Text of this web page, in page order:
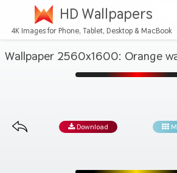
HD Wallpapers
4K Images for Phone, Tablet, Desktop & MacBook
Wallpaper 2560x1600: Orange
Download